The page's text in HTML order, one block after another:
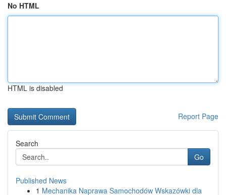
No HTML
HTML is disabled
Report Page
Search
Go
Published News
1 Mechanika Naprawa Samochodów Wskazówki dla